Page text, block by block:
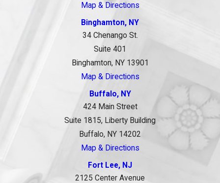
Map & Directions
Binghamton, NY
34 Chenango St.
Suite 401
Binghamton, NY 13901
Map & Directions
Buffalo, NY
424 Main Street
Suite 1815, Liberty Building
Buffalo, NY 14202
Map & Directions
Fort Lee, NJ
2125 Center Avenue